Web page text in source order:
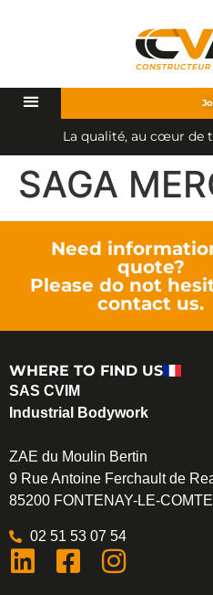
L a qualité, au cœur de t
SAGA
Need
quote?
Please do not
contact us.
WHERE TO FIND US
SAS CVIM
Industrial Bodywork
ZAE du Moulin Bertin
9 Rue Antoine Ferchault de
85200 FONTENAY-LE-COMTE
02 51 53 07 54